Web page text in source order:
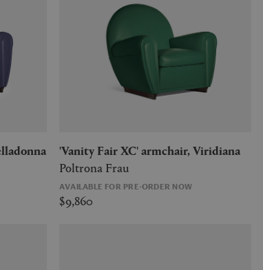
'Vanity Fair XC' armchair, Viridiana
Poltrona Frau
AVAILABLE FOR PRE-ORDER NOW
$9,860